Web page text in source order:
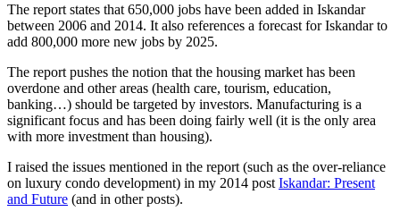
The report states that 650,000 jobs have been added in Iskandar
between 2006 and 2014. It also references a forecast for Iskandar to
add 800,000 more new jobs by 2025.
The report pushes the notion that the housing market has been
overdone and other areas (health care, tourism, education,
banking…) should be targeted by investors. Manufacturing is a
significant focus and has been doing fairly well (it is the only area
with more investment than housing).
I raised the issues mentioned in the report (such as the over-reliance
on luxury condo development) in my 2014 post Iskandar: Present
and Future (and in other posts).